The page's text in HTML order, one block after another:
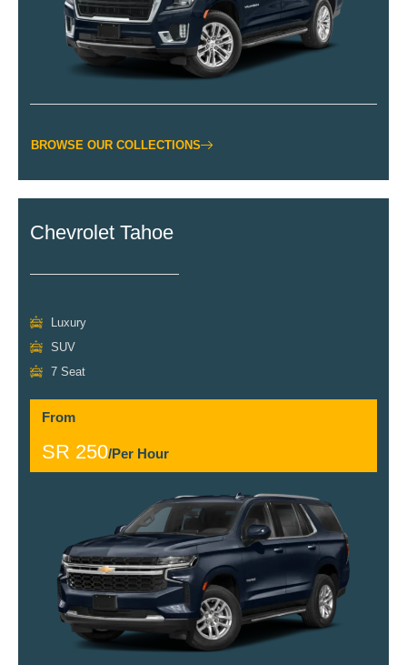
BROWSE OUR COLLECTIONS
Chevrolet Tahoe
Luxury
SUV
7 Seat
From
SR 250/Per Hour